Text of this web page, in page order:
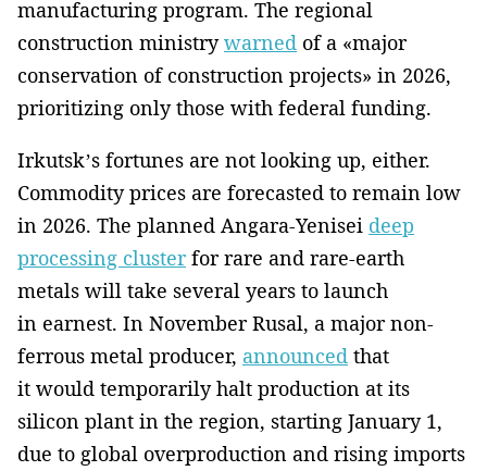
manufacturing program. The regional
construction ministrywarned of a «major
conservation of construction projects» in 2026,
prioritizing only those with federal funding.
Irkutsk’s fortunes are not looking up, either.
Commodity prices are forecasted to remain low
in 2026. The planned Angara-Yenisei deep
processing clusterfor rare and rare-earth
metals will take several years to launch
in earnest. In November Rusal, a major non-
ferrous metal producer, announced that
it would temporarily halt production at its
silicon plant in the region, starting January 1,
due to global overproduction and rising imports